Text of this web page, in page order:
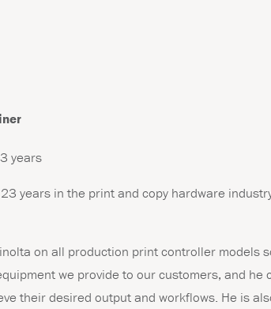
years
years in the print and copy hardware
on all production print controller models
we provide to our customers, and he
their desired output and workflows. He is